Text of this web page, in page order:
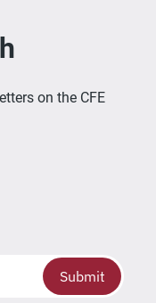
on the CFE
Submit